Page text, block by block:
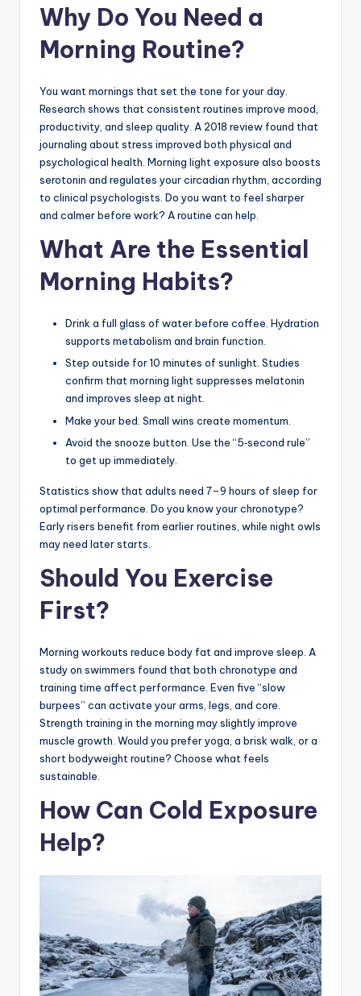
Why Do You Need a
Morning Routine?
You want mornings that set the tone for your day.
Research shows that consistent routines improve mood,
productivity, and sleep quality. A 2018 review found that
journaling about stress improved both physical and
psychological health. Morning light exposure also boosts
serotonin and regulates your circadian rhythm, according
to clinical psychologists. Do you want to feel sharper
and calmer before work? A routine can help.
What Are the Essential
Morning Habits?
Drink a full glass of water before coffee. Hydration
supports metabolism and brain function.
Step outside for 10 minutes of sunlight. Studies
confirm that morning light suppresses melatonin
and improves sleep at night.
Make your bed. Small wins create momentum.
Avoid the snooze button. Use the “5‑second rule”
to get up immediately.
Statistics show that adults need 7–9 hours of sleep for
optimal performance. Do you know your chronotype?
Early risers benefit from earlier routines, while night owls
may need later starts.
Should You Exercise
First?
Morning workouts reduce body fat and improve sleep. A
study on swimmers found that both chronotype and
training time affect performance. Even five “slow
burpees” can activate your arms, legs, and core.
Strength training in the morning may slightly improve
muscle growth. Would you prefer yoga, a brisk walk, or a
short bodyweight routine? Choose what feels
sustainable.
How Can Cold Exposure
Help?